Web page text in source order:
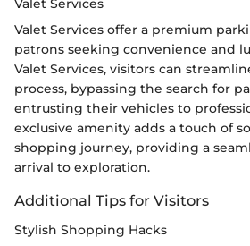
Valet Services
Valet Services offer a premium
patrons seeking convenience and
Valet Services, visitors can
process, bypassing the search for
entrusting their vehicles to
exclusive amenity adds a touch of
shopping journey, providing a
arrival to exploration.
Additional Tips for Visitors
Stylish Shopping Hacks